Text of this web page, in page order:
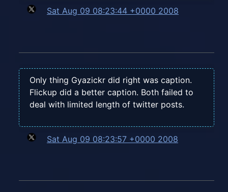
Sat Aug 09 08:23:44 +0000 2008
Only thing Gyazickr did right was caption.
Flickup did a better caption. Both failed to
deal with limited length of twitter posts.
Sat Aug 09 08:23:57 +0000 2008